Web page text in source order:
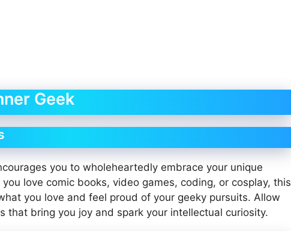
Geek
you to wholeheartedly embrace your unique
love comic books, video games, coding, or cosplay, this
you love and feel proud of your geeky pursuits. Allow
that bring you joy and spark your intellectual curiosity.